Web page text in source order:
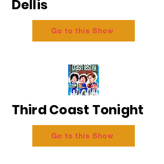
Dellis
Go to this Show
Third Coast Tonight
Go to this Show